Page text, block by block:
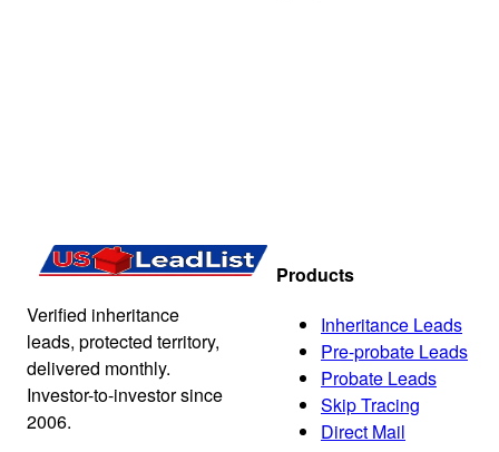
Verified inheritance
leads, protected territory,
delivered monthly.
Investor-to-investor since
2006.
Products
Inheritance Leads
Pre-probate Leads
Probate Leads
Skip Tracing
Direct Mail